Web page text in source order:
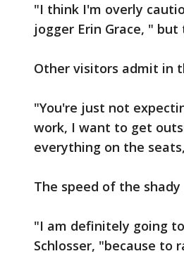
"I think I'm overly
jogger Erin Grace, "
Other visitors admit in
"You're just not
work, I want to get
everything on the
The speed of the
"I am definitely going
Schlosser, "because to